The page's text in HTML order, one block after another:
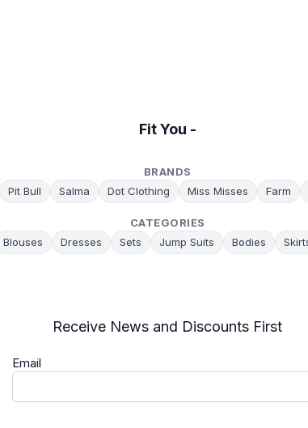
Fit You -
BRANDS
Pit Bull Salma Dot Clothing Miss Misses Farm
CATEGORIES
Blouses Dresses Sets Jump Suits Bodies
Receive News and Discounts First
Email